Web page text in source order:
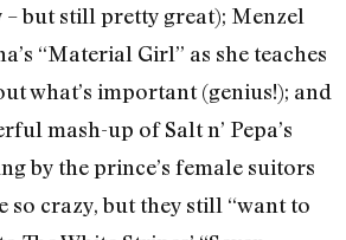
but still pretty great); Menzel
“Material Girl” as she teaches
what’s important (genius!); and
mash-up of Salt n’ Pepa’s
by the prince’s female suitors
so crazy, but they still “want to